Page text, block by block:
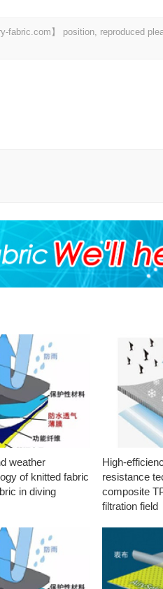
fabric.com】 position, reproduced
weather
of knitted fabric
in diving
High-
resistance
composite
filtration field